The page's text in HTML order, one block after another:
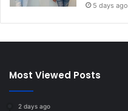
5 days ago
Most Viewed Posts
2 days ago